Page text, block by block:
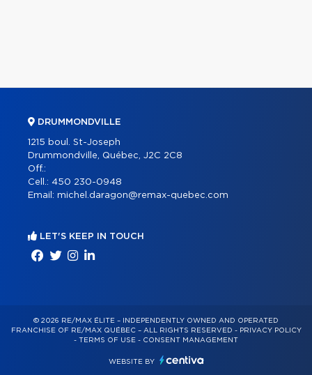
DRUMMONDVILLE
1215 boul. St-Joseph
Drummondville, Québec, J2C 2C8
Off.:
Cell.: 450 230-0948
Email: michel.daragon@remax-quebec.com
LET'S KEEP IN TOUCH
© 2026 RE/MAX ÉLITE – INDEPENDENTLY OWNED AND OPERATED
FRANCHISE OF RE/MAX QUÉBEC – ALL RIGHTS RESERVED - PRIVACY POLICY
- TERMS OF USE - CONSENT MANAGEMENT
WEBSITE BY